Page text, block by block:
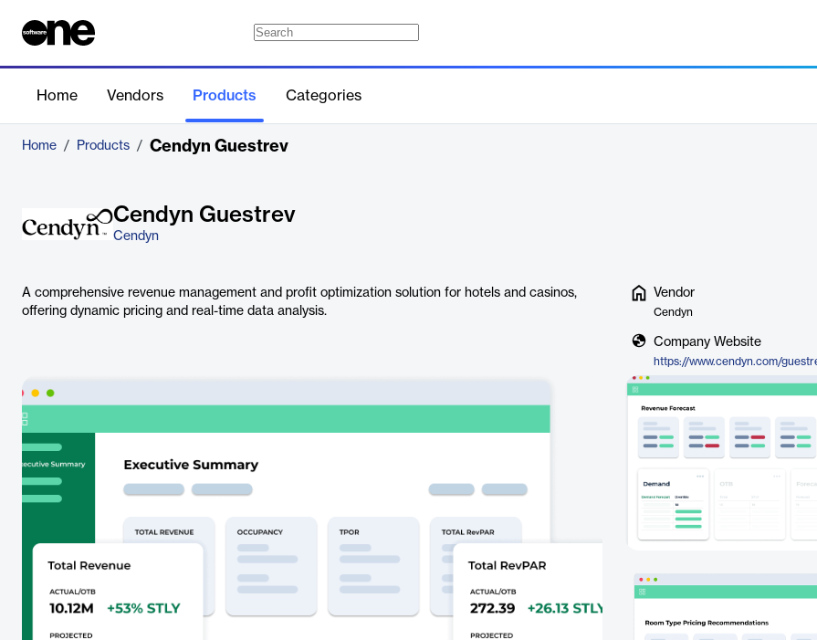
Home Vendors Products Categories
Home / Products / Cendyn Guestrev
Cendyn Guestrev
Cendyn
A comprehensive revenue management and profit optimization solution for hotels and casinos,
offering dynamic pricing and real-time data analysis.
Vendor
Cendyn
Company Website
https://www.cendyn.com/